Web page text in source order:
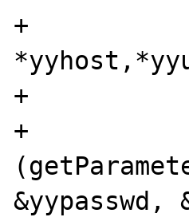
+
+
+
&yypasswd,